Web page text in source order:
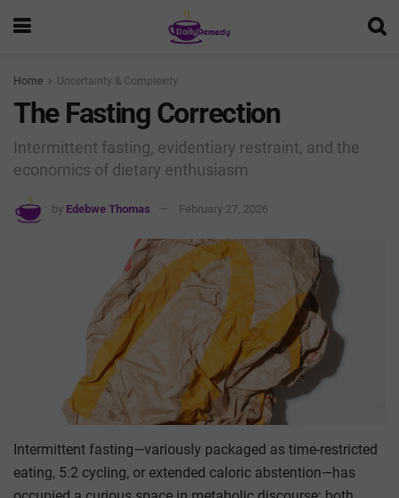
Home Uncertainty & Complexity
The Fasting Correction
Intermittent fasting, evidentiary restraint, and the
economics of dietary enthusiasm
by Edebwe Thomas February 27, 2026
Intermittent fasting—variously packaged as time-restricted
eating, 5:2 cycling, or extended caloric abstention—has